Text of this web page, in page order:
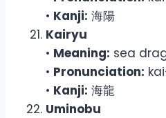
• Kanji: 海陽
Kairyu
• Meaning: sea
• Pronunciation:
• Kanji: 海龍
Uminobu